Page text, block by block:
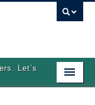
Let’s